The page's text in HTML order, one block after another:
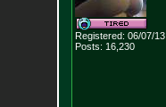
Registered: 06/07/13
Posts: 16,230